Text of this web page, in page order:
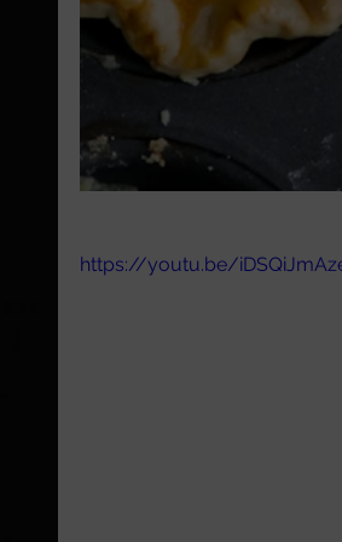
https://youtu.be/